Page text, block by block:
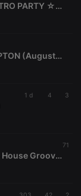
Energy 2000 (Przytkowice) - RETRO PARTY ☆ DJ GRZECH BUENO CLINIC MICHAŁ LAZAR [HQ] [Live Up] (16.05.2026) up by PRAWY
AN EVENING WITH PETER FRAMPTON (August 2 2026)
1 d 4 3
71
Inside My Night by Dj Hari ( IBIZA House Groove Mix )